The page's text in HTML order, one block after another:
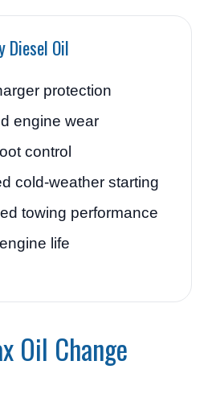
Diesel Oil
protection
engine wear
control
cold-weather starting
towing performance
life
Oil Change